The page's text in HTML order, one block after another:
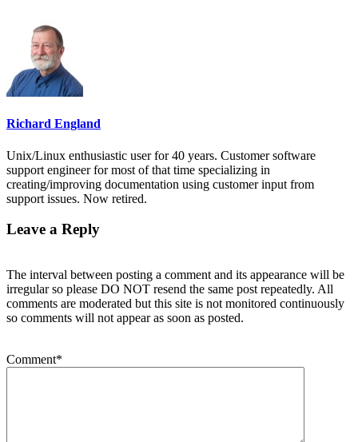
Richard England
Unix/Linux enthusiastic user for 40 years. Customer software
support engineer for most of that time specializing in
creating/improving documentation using customer input from
support issues. Now retired.
Leave a Reply
The interval between posting a comment and its appearance will be
irregular so please DO NOT resend the same post repeatedly. All
comments are moderated but this site is not monitored continuously
so comments will not appear as soon as posted.
Comment*